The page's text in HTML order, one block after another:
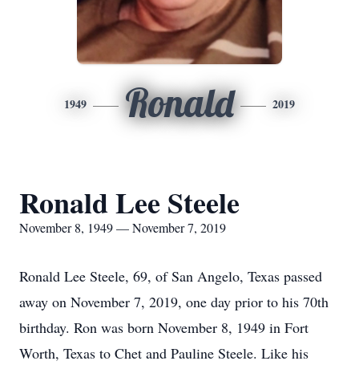
1949 Ronald 2019
Ronald Lee Steele
November 8, 1949 — November 7, 2019
Ronald Lee Steele, 69, of San Angelo, Texas passed
away on November 7, 2019, one day prior to his 70th
birthday. Ron was born November 8, 1949 in Fort
Worth, Texas to Chet and Pauline Steele. Like his